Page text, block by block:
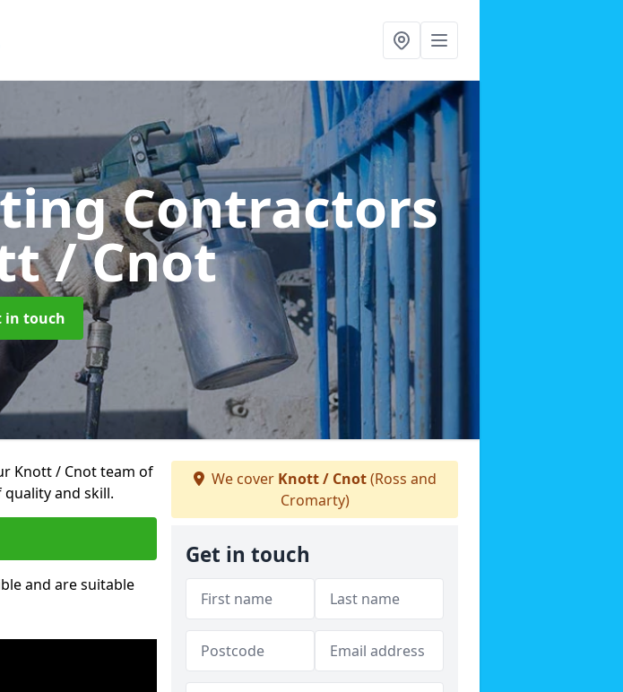
Contractors
/ Cnot
in touch
Knott / Cnot team of
and skill.
and are suitable
We cover Knott / Cnot(Ross and
Cromarty)
Get in touch